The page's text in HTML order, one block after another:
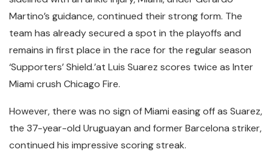
Martino’s guidance, continued their strong form. The
team has already secured a spot in the playoffs and
remains in first place in the race for the regular season
‘Supporters’ Shield.’at Luis Suarez scores twice as Inter
Miami crush Chicago Fire.
However, there was no sign of Miami easing off as Suarez,
the 37-year-old Uruguayan and former Barcelona striker,
continued his impressive scoring streak.